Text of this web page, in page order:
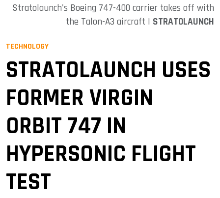
Stratolaunch's Boeing 747-400 carrier takes off with
the Talon-A3 aircraft | STRATOLAUNCH
TECHNOLOGY
STRATOLAUNCH USES
FORMER VIRGIN
ORBIT 747 IN
HYPERSONIC FLIGHT
TEST